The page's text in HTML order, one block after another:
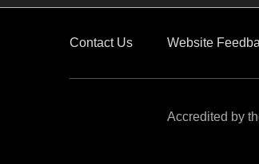
Contact Us Website
Accredited by